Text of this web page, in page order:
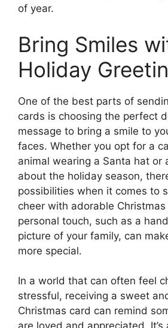
of year.
Bring Smiles
Holiday
One of the best parts of
cards is choosing the perfect
message to bring a smile to
faces. Whether you opt for a
animal wearing a Santa hat or
about the holiday season,
possibilities when it comes to
cheer with adorable
personal touch, such as a
picture of your family, can
more special.
In a world that can often feel
stressful, receiving a sweet
Christmas card can remind
are loved and appreciated. It’s